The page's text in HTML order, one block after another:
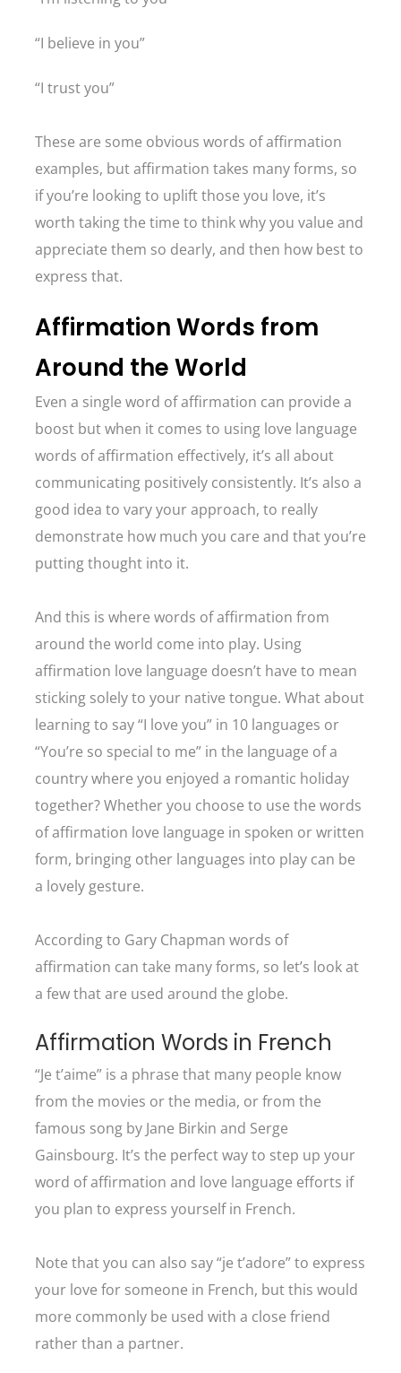
“I believe in you”
“I trust you”
These are some obvious words of affirmation
examples, but affirmation takes many forms, so
if you’re looking to uplift those you love, it’s
worth taking the time to think why you value and
appreciate them so dearly, and then how best to
express that.
Affirmation Words from
Around the World
Even a single word of affirmation can provide a
boost but when it comes to using love language
words of affirmation effectively, it’s all about
communicating positively consistently. It’s also a
good idea to vary your approach, to really
demonstrate how much you care and that you’re
putting thought into it.
And this is where words of affirmation from
around the world come into play. Using
affirmation love language doesn’t have to mean
sticking solely to your native tongue. What about
learning to say “I love you” in 10 languages or
“You’re so special to me” in the language of a
country where you enjoyed a romantic holiday
together? Whether you choose to use the words
of affirmation love language in spoken or written
form, bringing other languages into play can be
a lovely gesture.
According to Gary Chapman words of
affirmation can take many forms, so let’s look at
a few that are used around the globe.
Affirmation Words in French
“Je t’aime” is a phrase that many people know
from the movies or the media, or from the
famous song by Jane Birkin and Serge
Gainsbourg. It’s the perfect way to step up your
word of affirmation and love language efforts if
you plan to express yourself in French.
Note that you can also say “je t’adore” to express
your love for someone in French, but this would
more commonly be used with a close friend
rather than a partner.